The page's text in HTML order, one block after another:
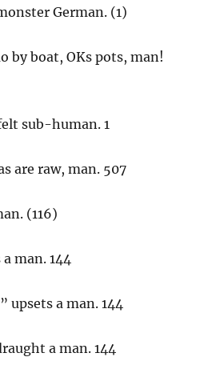
German. (1)
by boat, OKs pots, man!
sub-human. 1
are raw, man. 507
(116)
man. 144
upsets a man. 144
a man. 144